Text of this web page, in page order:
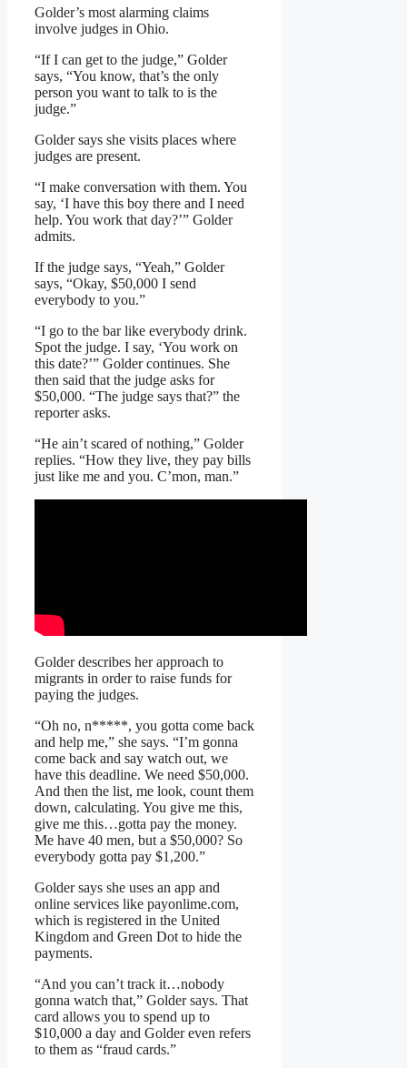
Golder’s most alarming claims
involve judges in Ohio.
“If I can get to the judge,” Golder
says, “You know, that’s the only
person you want to talk to is the
judge.”
Golder says she visits places where
judges are present.
“I make conversation with them. You
say, ‘I have this boy there and I need
help. You work that day?’” Golder
admits.
If the judge says, “Yeah,” Golder
says, “Okay, $50,000 I send
everybody to you.”
“I go to the bar like everybody drink.
Spot the judge. I say, ‘You work on
this date?’” Golder continues. She
then said that the judge asks for
$50,000. “The judge says that?” the
reporter asks.
“He ain’t scared of nothing,” Golder
replies. “How they live, they pay bills
just like me and you. C’mon, man.”
Golder describes her approach to
migrants in order to raise funds for
paying the judges.
“Oh no, n*****, you gotta come back
and help me,” she says. “I’m gonna
come back and say watch out, we
have this deadline. We need $50,000.
And then the list, me look, count them
down, calculating. You give me this,
give me this…gotta pay the money.
Me have 40 men, but a $50,000? So
everybody gotta pay $1,200.”
Golder says she uses an app and
online services like payonlime.com,
which is registered in the United
Kingdom and Green Dot to hide the
payments.
“And you can’t track it…nobody
gonna watch that,” Golder says. That
card allows you to spend up to
$10,000 a day and Golder even refers
to them as “fraud cards.”